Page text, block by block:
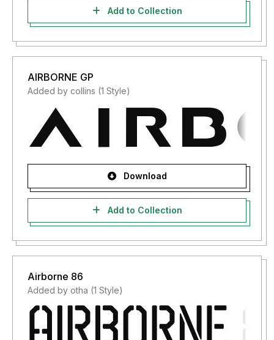
Add to Collection
AIRBORNE GP
Added by collins (1 Style)
Download
Add to Collection
Airborne 86
Added by otha (1 Style)